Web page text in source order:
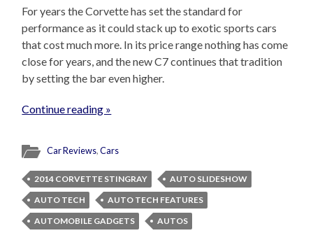
For years the Corvette has set the standard for
performance as it could stack up to exotic sports cars
that cost much more. In its price range nothing has come
close for years, and the new C7 continues that tradition
by setting the bar even higher.
Continue reading »
Car Reviews,Cars
2014 CORVETTE STINGRAY
AUTO SLIDESHOW
AUTO TECH
AUTO TECH FEATURES
AUTOMOBILE GADGETS
AUTOS